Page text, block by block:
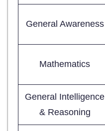
General Awareness
Mathematics
General Intelligence
& Reasoning